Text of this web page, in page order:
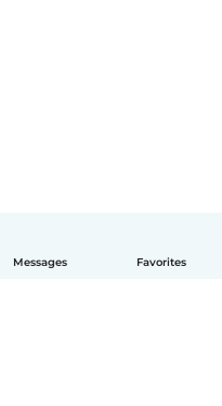
Messages Favorites